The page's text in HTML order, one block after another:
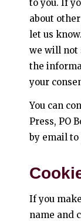
to you. If
about
let us
we will not
the
your
You can
Press, PO
by email to
If you
name and